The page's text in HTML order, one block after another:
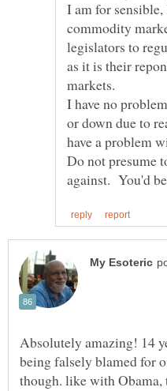
I am for
commodity
legislators to
as it is their
I have no
or down due to
Do not presume
Absolutely amazing! 14
being falsely blamed for
though. like with Obama,